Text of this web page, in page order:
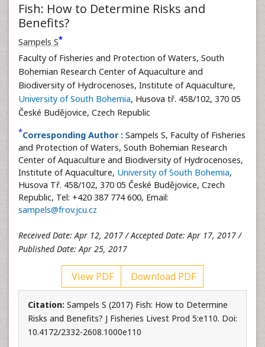
Fish: How to Determine Risks and
Benefits?
Sampels S*
Faculty of Fisheries and Protection of Waters, South
Bohemian Research Center of Aquaculture and
Biodiversity of Hydrocenoses, Institute of Aquaculture,
University of South Bohemia, Husova tř. 458/102, 370 05
České Budějovice, Czech Republic
*Corresponding Author : Sampels S, Faculty of Fisheries
and Protection of Waters, South Bohemian Research
Center of Aquaculture and Biodiversity of Hydrocenoses,
Institute of Aquaculture, University of South Bohemia,
Husova Tř. 458/102, 370 05 České Budějovice, Czech
Republic, Tel: +420 387 774 600, Email:
sampels@frov.jcu.cz
Received Date: Apr 12, 2017 / Accepted Date: Apr 17, 2017 /
Published Date: Apr 25, 2017
View PDF Download PDF
Citation: Sampels S (2017) Fish: How to Determine
Risks and Benefits? J Fisheries Livest Prod 5:e110. Doi:
10.4172/2332-2608.1000e110